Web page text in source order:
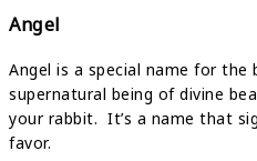
Angel
Angel is a special name for the
supernatural being of divine
your rabbit. It’s a name that
favor.